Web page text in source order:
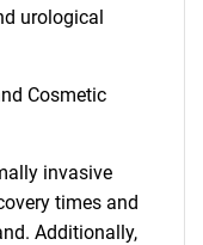
urological
Cosmetic
invasive
times and
Additionally,